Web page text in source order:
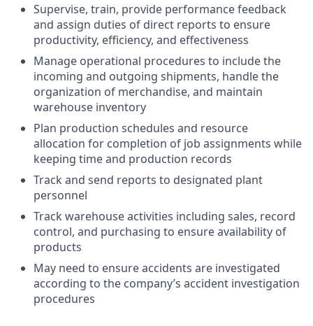
Supervise, train, provide performance feedback
and assign duties of direct reports to ensure
productivity, efficiency, and effectiveness
Manage operational procedures to include the
incoming and outgoing shipments, handle the
organization of merchandise, and maintain
warehouse inventory
Plan production schedules and resource
allocation for completion of job assignments while
keeping time and production records
Track and send reports to designated plant
personnel
Track warehouse activities including sales, record
control, and purchasing to ensure availability of
products
May need to ensure accidents are investigated
according to the company’s accident investigation
procedures